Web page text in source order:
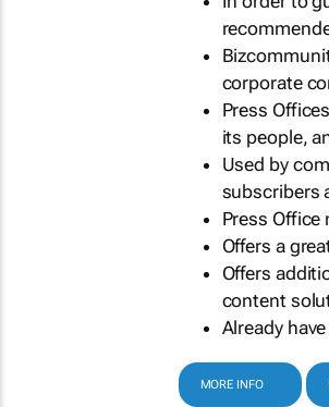
corporate
Press
its people,
Used by
subscribers
Press
Offers a
Offers
content
Already
MORE INFO